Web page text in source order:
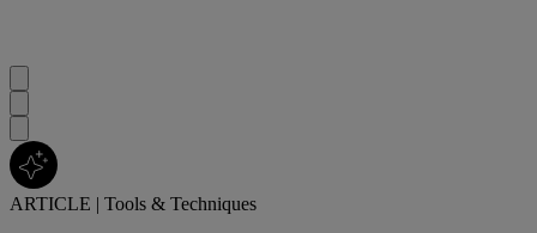
ARTICLE | Tools & Techniques